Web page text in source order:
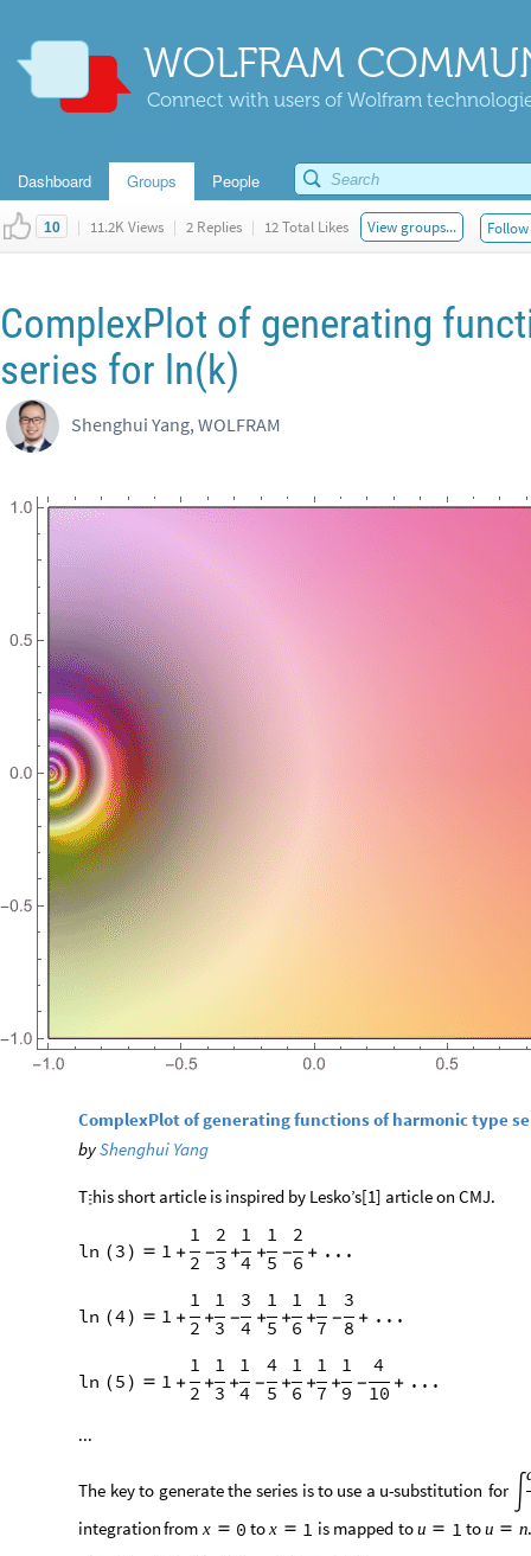
WOLFRAM
Connect with users of Wolfram
Dashboard Groups People
10 | 11.2K Views | 2 Replies | 12 Total Likes View groups...
ComplexPlot of generating
series for ln(k)
Shenghui Yang, WOLFRAM
ComplexPlot of generating functions of harmonic type
byShenghui Yang
This short article is inspired by Lesko’s[1] article on CMJ.
ln ( 3 )  1 +
1
2 -
2
3 +
1
4 +
1
5 -
2
6 + ...
ln (4 )  1 +
1
2 +
1
3 -
3
4 +
1
5 +
1
6 +
1
7 -
3
8 + ...
ln ( 5 )  1 +
1
2 +
1
3 +
1
4 -
4
5 +
1
6 +
1
7 +
1
9 -
4
10 + ...
...
The keyto generatethe series isto use a u-substitution for 
integrationfrom x  0 to x  1 is mapped tou  1 tou  n